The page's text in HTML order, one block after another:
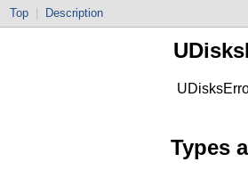
Top Description
Types